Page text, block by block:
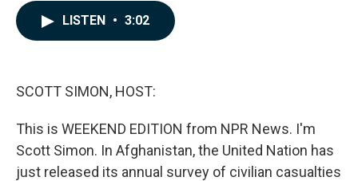
LISTEN • 3:02
SCOTT SIMON, HOST:
This is WEEKEND EDITION from NPR News. I'm
Scott Simon. In Afghanistan, the United Nation has
just released its annual survey of civilian casualties